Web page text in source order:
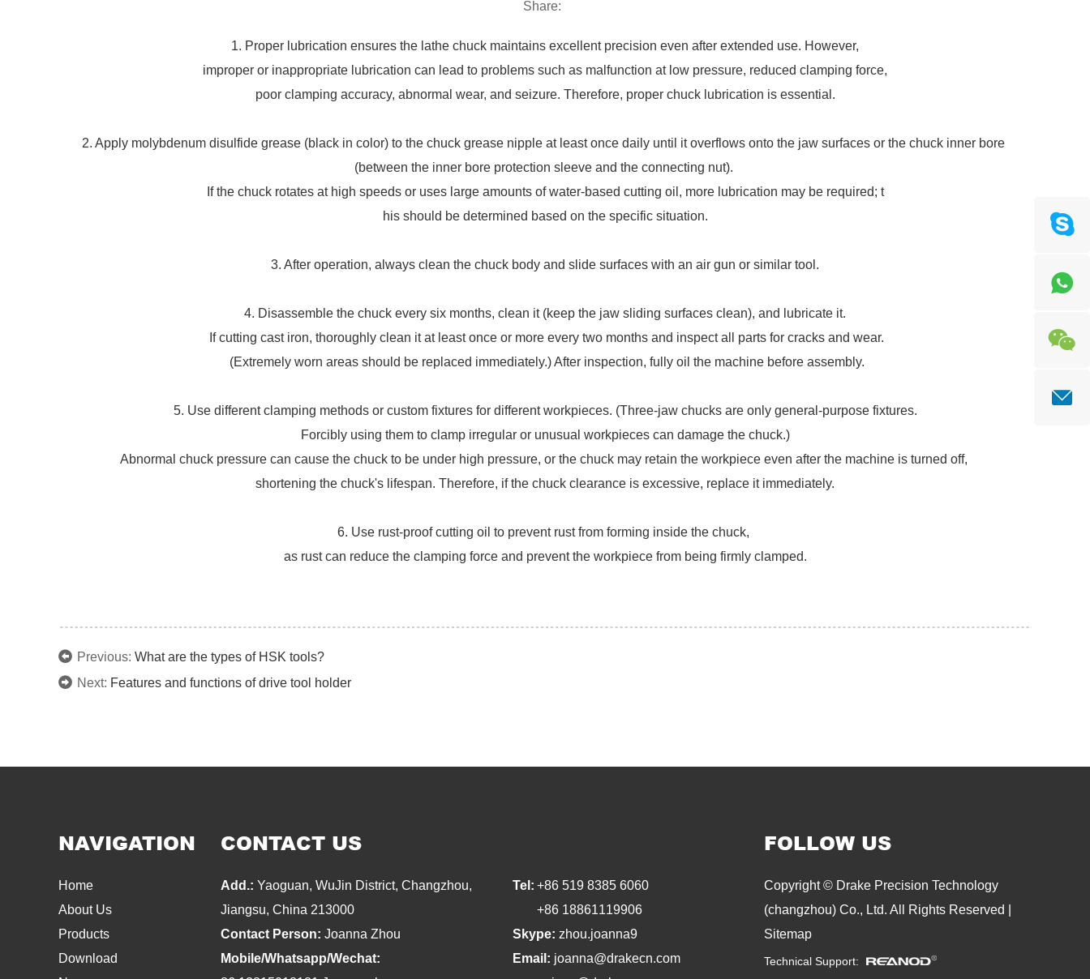
Share:
1. Proper lubrication ensures the lathe chuck maintains excellent precision even after extended use. However,
improper or inappropriate lubrication can lead to problems such as malfunction at low pressure, reduced clamping force,
poor clamping accuracy, abnormal wear, and seizure. Therefore, proper chuck lubrication is essential.
2. Apply molybdenum disulfide grease (black in color) to the chuck grease nipple at least once daily until it overflows onto the jaw surfaces or the chuck inner bore
(between the inner bore protection sleeve and the connecting nut).
If the chuck rotates at high speeds or uses large amounts of water-based cutting oil, more lubrication may be required; t
his should be determined based on the specific situation.
3. After operation, always clean the chuck body and slide surfaces with an air gun or similar tool.
4. Disassemble the chuck every six months, clean it (keep the jaw sliding surfaces clean), and lubricate it.
If cutting cast iron, thoroughly clean it at least once or more every two months and inspect all parts for cracks and wear.
(Extremely worn areas should be replaced immediately.) After inspection, fully oil the machine before assembly.
5. Use different clamping methods or custom fixtures for different workpieces. (Three-jaw chucks are only general-purpose fixtures.
Forcibly using them to clamp irregular or unusual workpieces can damage the chuck.)
Abnormal chuck pressure can cause the chuck to be under high pressure, or the chuck may retain the workpiece even after the machine is turned off,
shortening the chuck's lifespan. Therefore, if the chuck clearance is excessive, replace it immediately.
6. Use rust-proof cutting oil to prevent rust from forming inside the chuck,
as rust can reduce the clamping force and prevent the workpiece from being firmly clamped.
Previous: What are the types of HSK tools?
Next: Features and functions of drive tool holder
NAVIGATION
Home
About Us
Products
Download
CONTACT US
Add.: Yaoguan, WuJin District, Changzhou,
Jiangsu, China 213000
Contact Person: Joanna Zhou
Mobile/Whatsapp/Wechat:
Tel: +86 519 8385 6060
+86 18861119906
Skype: zhou.joanna9
Email: joanna@drakecn.com
FOLLOW US
Copyright © Drake Precision Technology
(changzhou) Co., Ltd. All Rights Reserved |
Sitemap
Technical Support: